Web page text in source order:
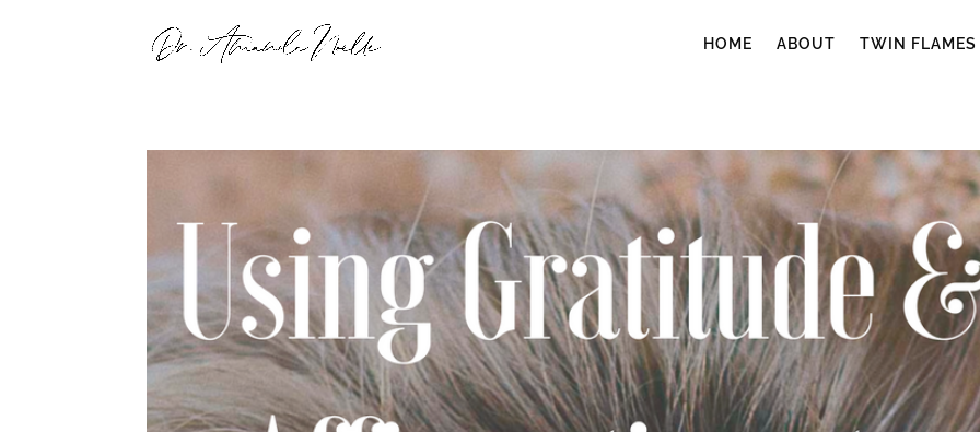
HOME ABOUT TWIN FLAMES